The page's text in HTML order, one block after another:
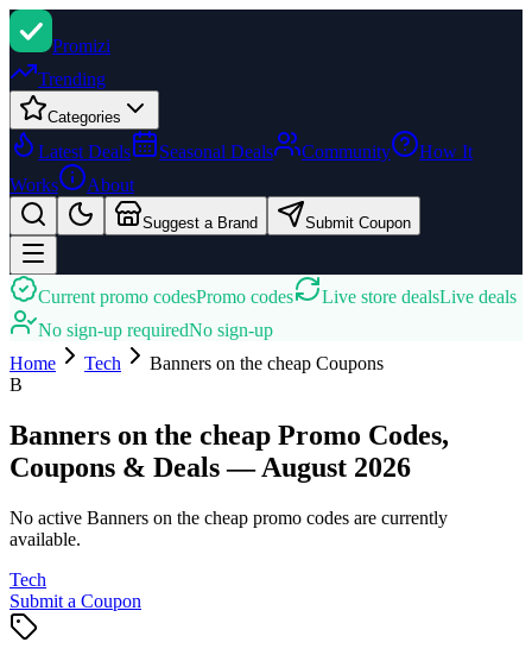
Promizi
Trending
Categories
Latest Deals Seasonal Deals Community
How It
Works
About
Suggest a Brand Submit Coupon
Current promo codesPromo codes Live store dealsLive deals
No sign-up requiredNo sign-up
Home
Tech Banners on the cheap Coupons
B
Banners on the cheap Promo Codes,
Coupons & Deals — August 2026
No active Banners on the cheap promo codes are currently
available.
Tech
Submit a Coupon